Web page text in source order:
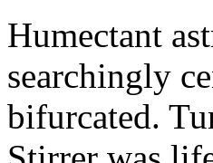
Humectant
searchingly
bifurcated.